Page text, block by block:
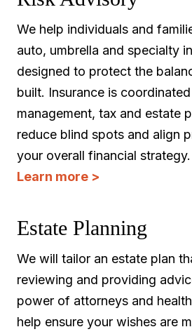
We help individuals and
auto, umbrella and specialty
designed to protect the
built. Insurance is
management, tax and estate
reduce blind spots and align
your overall financial strategy.
Learn more >
Estate Planning
We will tailor an estate plan
reviewing and providing
power of attorneys and
help ensure your wishes are